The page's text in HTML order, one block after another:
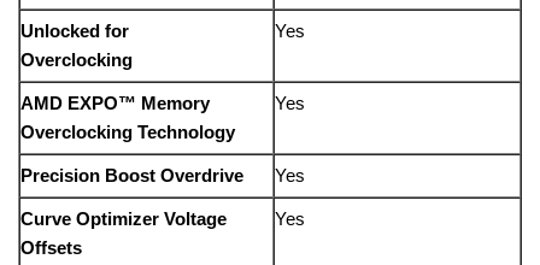
Unlocked for
Overclocking
Yes
AMD EXPO™ Memory
Overclocking Technology
Yes
Precision Boost Overdrive Yes
Curve Optimizer Voltage
Offsets
Yes